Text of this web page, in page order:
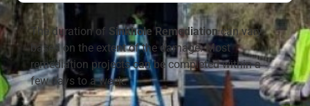
The duration of Sinkhole Remediationcan vary
based on the extent of the damage. Most
remediation projects can be completed within a
few days to a week.